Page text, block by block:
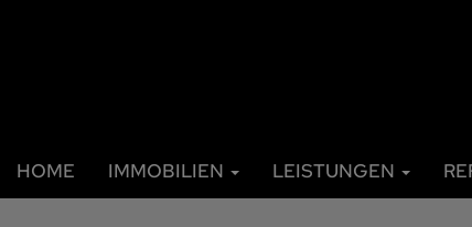
HOME IMMOBILIEN LEISTUNGEN